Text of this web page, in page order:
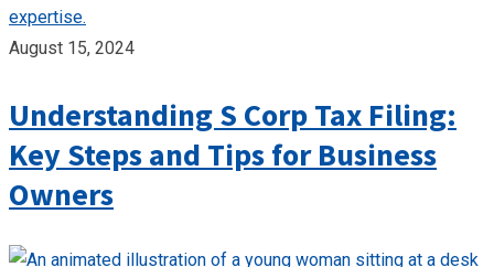
August 15, 2024
Understanding S Corp Tax Filing:
Key Steps and Tips for Business
Owners